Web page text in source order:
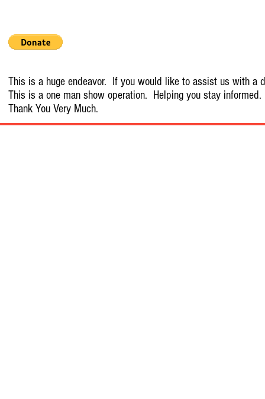
This is a huge endeavor. If you would like to assist us with a
This is a one man show operation. Helping you stay informed.
Thank You Very Much.